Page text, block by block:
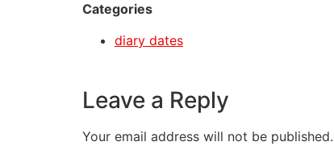
Categories
diary dates
Leave a Reply
Your email address will not be published.